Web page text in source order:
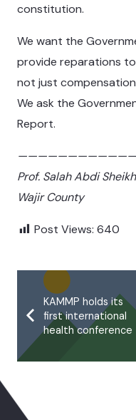
constitution.
We want the
provide reparations
not just
We ask the
Report.
Prof. Salah Abdi
Wajir County
Post Views: 640
KAMMP holds its
first international
health conference